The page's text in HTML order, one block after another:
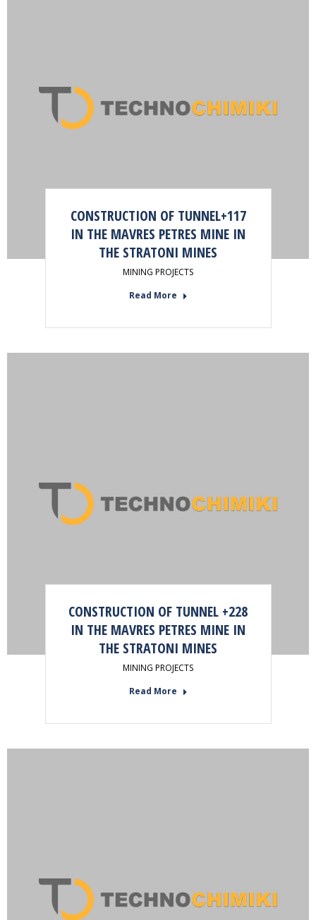
CONSTRUCTION OF TUNNEL+117
IN THE MAVRES PETRES MINE IN
THE STRATONI MINES
MINING PROJECTS
Read More
CONSTRUCTION OF TUNNEL +228
IN THE MAVRES PETRES MINE IN
THE STRATONI MINES
MINING PROJECTS
Read More